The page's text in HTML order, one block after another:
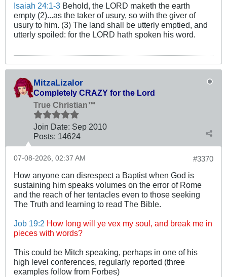
Isaiah 24:1-3 Behold, the LORD maketh the earth
empty (2)...as the taker of usury, so with the giver of
usury to him. (3) The land shall be utterly emptied, and
utterly spoiled: for the LORD hath spoken his word.
MitzaLizalor
Completely CRAZY for the Lord
True Christian™
Join Date: Sep 2010
Posts: 14624
#3370
07-08-2026, 02:37 AM
How anyone can disrespect a Baptist when God is
sustaining him speaks volumes on the error of Rome
and the reach of her tentacles even to those seeking
The Truth and learning to read The Bible.
Job 19:2 How long will ye vex my soul, and break me in
pieces with words?
This could be Mitch speaking, perhaps in one of his
high level conferences, regularly reported (three
examples follow from Forbes)